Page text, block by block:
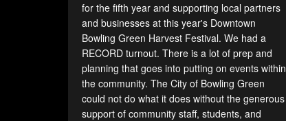
for the fifth year and supporting local partners
and businesses at this year's Downtown
Bowling Green Harvest Festival. We had a
RECORD turnout. There is a lot of prep and
planning that goes into putting on events within
the community. The City of Bowling Green
could not do what it does without the generous
support of community staff, students, and